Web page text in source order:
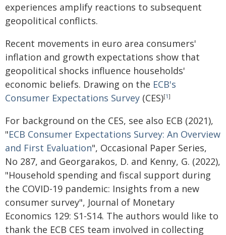
experiences amplify reactions to subsequent
geopolitical conflicts.
Recent movements in euro area consumers'
inflation and growth expectations show that
geopolitical shocks influence households'
economic beliefs. Drawing on the ECB's
Consumer Expectations Survey (CES)[1]
For background on the CES, see also ECB (2021),
"ECB Consumer Expectations Survey: An Overview
and First Evaluation", Occasional Paper Series,
No 287, and Georgarakos, D. and Kenny, G. (2022),
"Household spending and fiscal support during
the COVID-19 pandemic: Insights from a new
consumer survey", Journal of Monetary
Economics 129: S1-S14. The authors would like to
thank the ECB CES team involved in collecting